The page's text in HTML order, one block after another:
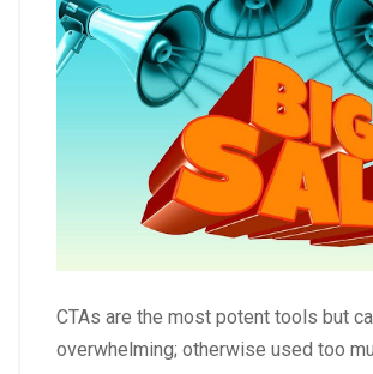
CTAs are the most potent tools but
overwhelming; otherwise used too